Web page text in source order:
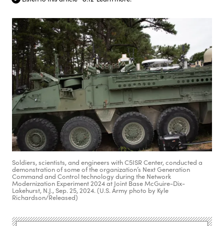
Soldiers, scientists, and engineers with C5ISR Center, conducted a
demonstration of some of the organization’s Next Generation
Command and Control technology during the Network
Modernization Experiment 2024 at Joint Base McGuire-Dix-
Lakehurst, N.J., Sep. 25, 2024. (U.S. Army photo by Kyle
Richardson/Released)